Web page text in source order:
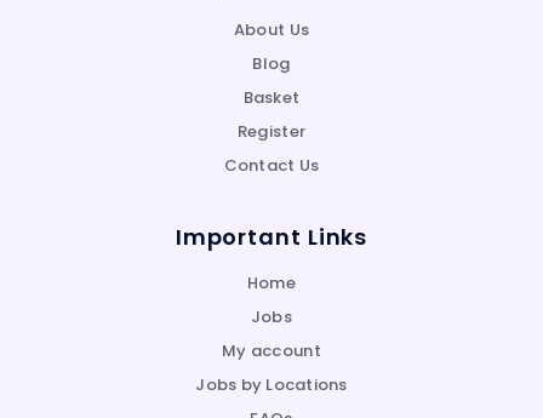
About Us
Blog
Basket
Register
Contact Us
Important Links
Home
Jobs
My account
Jobs by Locations